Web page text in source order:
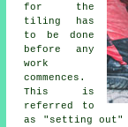
for the
tiling has
to be done
before any
work
commences.
This is
referred to
as "setting